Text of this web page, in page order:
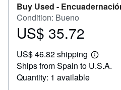
Buy Used -
Condition: Bueno
Price
35.72
US$ 35.72
US$ 46.82 shipping
Learn
more
Ships from Spain to U.S.A.
Quantity: 1 available